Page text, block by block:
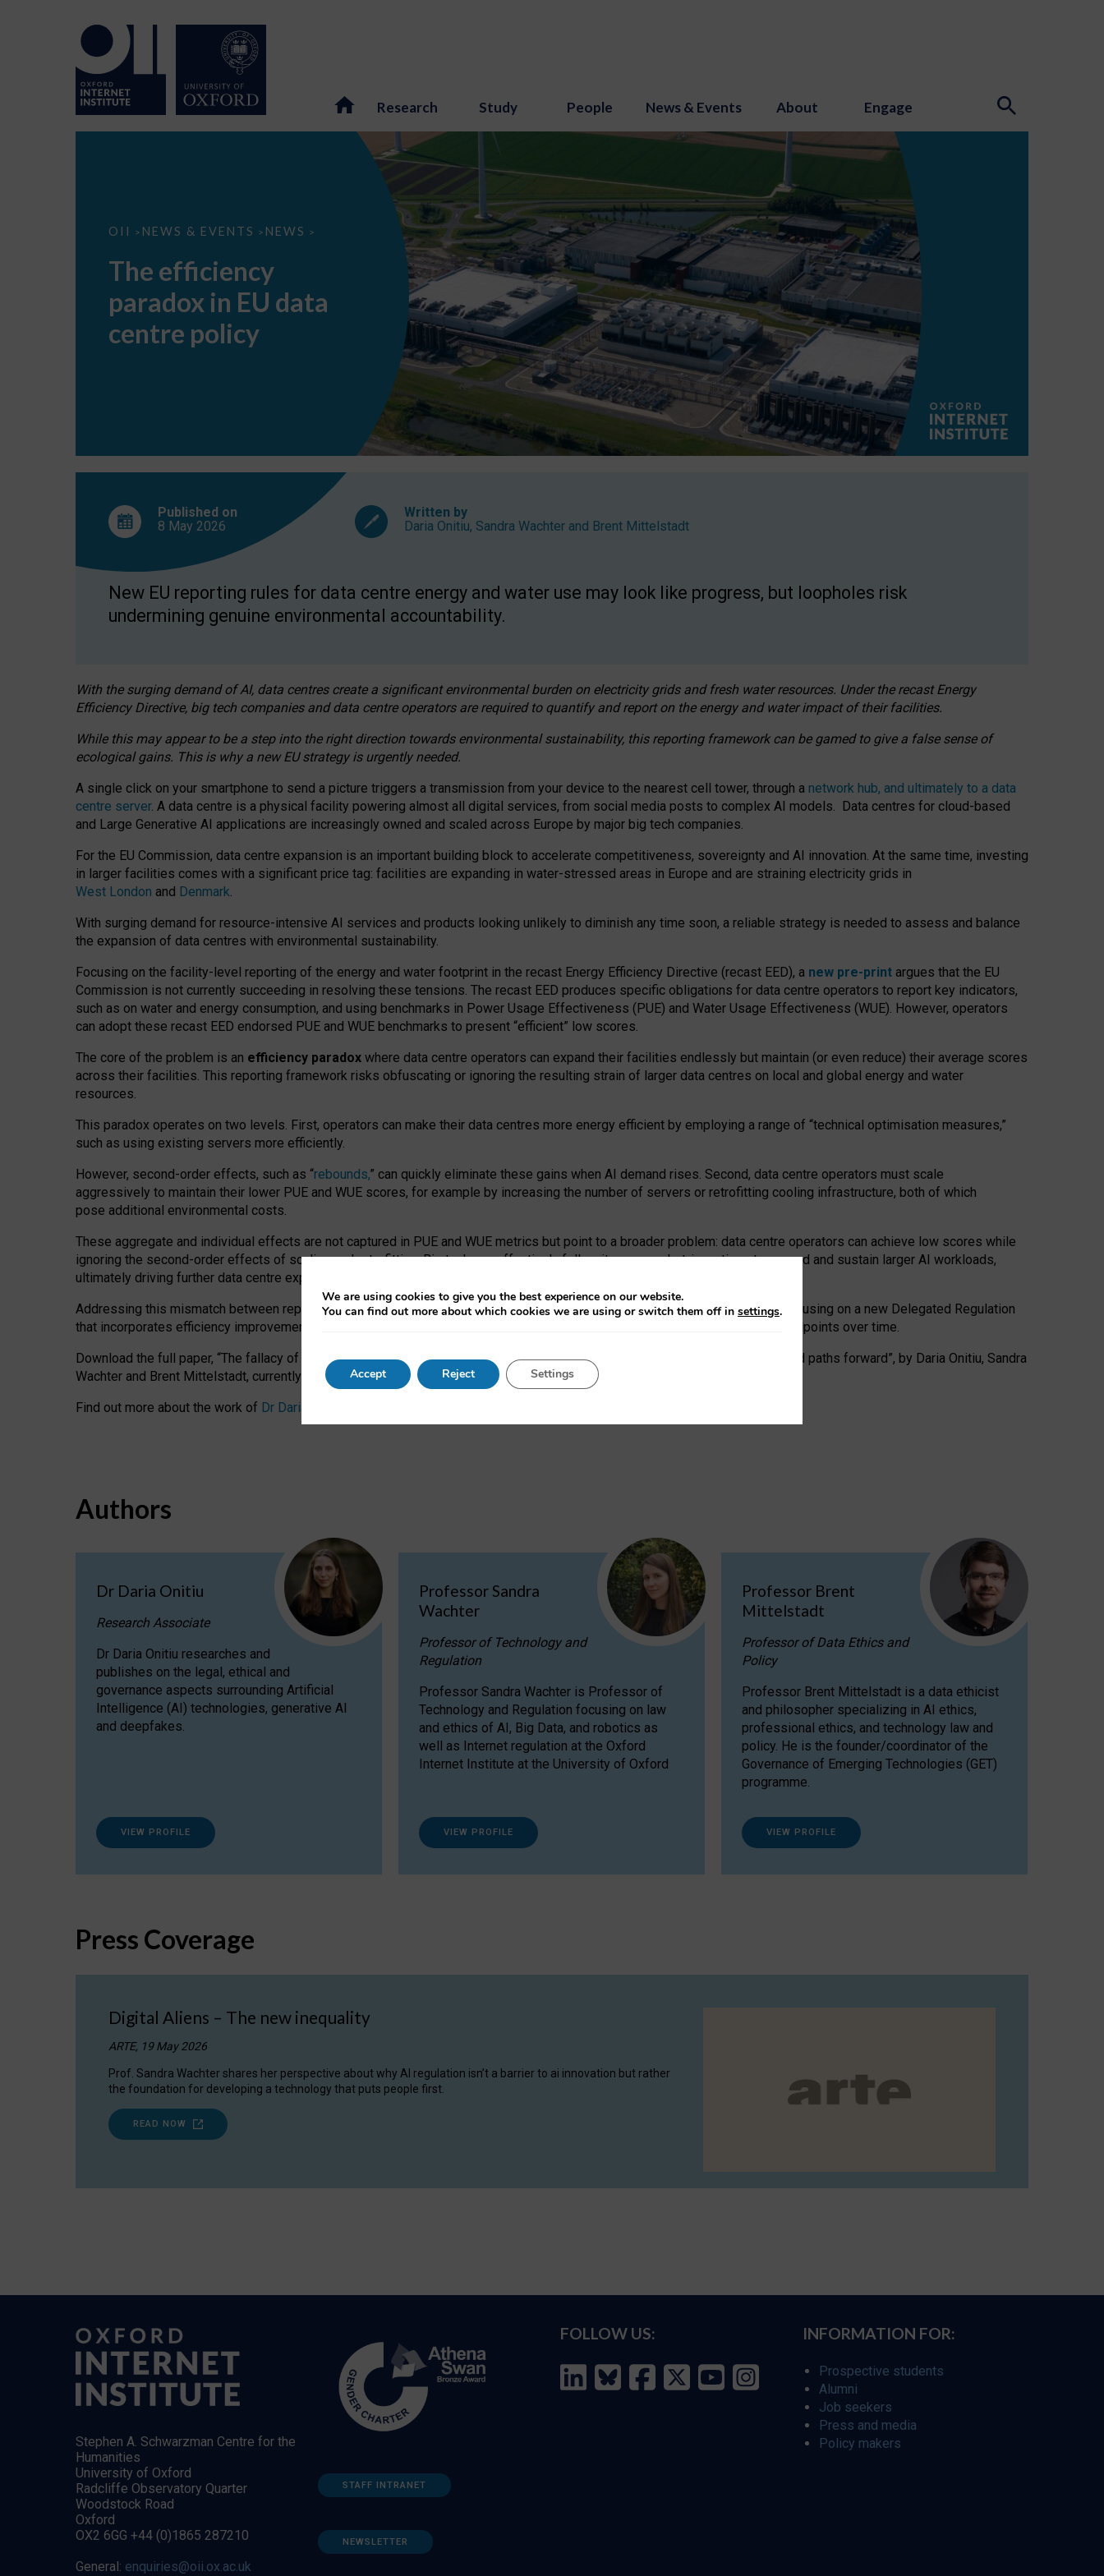
Research Study People News & Events About Engage
OII > NEWS & EVENTS > NEWS >
The
EU
data
centre
The efficiency
paradox in EU data
centre policy
Published on
8 May 2026
Written by
Daria Onitiu, Sandra Wachter and Brent Mittelstadt
New EU reporting rules for data centre energy and water use may look like progress, but loopholes risk
undermining genuine environmental accountability.
With the surging demand of AI, data centres create a significant environmental burden on electricity grids and fresh water resources. Under the recast Energy
Efficiency Directive, big tech companies and data centre operators are required to quantify and report on the energy and water impact of their facilities.
While this may appear to be a step into the right direction towards environmental sustainability, this reporting framework can be gamed to give a false sense of
ecological gains. This is why a new EU strategy is urgently needed.
A single click on your smartphone to send a picture triggers a transmission from your device to the nearest cell tower, through a network hub, and ultimately to a data
centre server. A data centre is a physical facility powering almost all digital services, from social media posts to complex AI models. Data centres for cloud-based
and Large Generative AI applications are increasingly owned and scaled across Europe by major big tech companies.
For the EU Commission, data centre expansion is an important building block to accelerate competitiveness, sovereignty and AI innovation. At the same time, investing
in larger facilities comes with a significant price tag: facilities are expanding in water-stressed areas in Europe and are straining electricity grids in
West London and Denmark.
With surging demand for resource-intensive AI services and products looking unlikely to diminish any time soon, a reliable strategy is needed to assess and balance
the expansion of data centres with environmental sustainability.
Focusing on the facility-level reporting of the energy and water footprint in the recast Energy Efficiency Directive (recast EED), a new pre-print argues that the EU
Commission is not currently succeeding in resolving these tensions. The recast EED produces specific obligations for data centre operators to report key indicators,
such as on water and energy consumption, and using benchmarks in Power Usage Effectiveness (PUE) and Water Usage Effectiveness (WUE). However, operators
can adopt these recast EED endorsed PUE and WUE benchmarks to present “efficient” low scores.
The core of the problem is an efficiency paradox where data centre operators can expand their facilities endlessly but maintain (or even reduce) their average scores
across their facilities. This reporting framework risks obfuscating or ignoring the resulting strain of larger data centres on local and global energy and water
resources.
This paradox operates on two levels. First, operators can make their data centres more energy efficient by employing a range of “technical optimisation measures,”
such as using existing servers more efficiently.
However, second-order effects, such as “rebounds,” can quickly eliminate these gains when AI demand rises. Second, data centre operators must scale
aggressively to maintain their lower PUE and WUE scores, for example by increasing the number of servers or retrofitting cooling infrastructure, both of which
pose additional environmental costs.
These aggregate and individual effects are not captured in PUE and WUE metrics but point to a broader problem: data centre operators can achieve low scores while
ignoring the second-order effects of scaling and retrofitting. Big tech can effectively follow its own market-incentives to expand and sustain larger AI workloads,
ultimately driving further data centre expansion at the expense of local communities.
Addressing this mismatch between reported and actual efficiency requires targeted revisions to the recast EED framework, focusing on a new Delegated Regulation
that incorporates efficiency improvements, additional reporting PUE and WUE trade-offs and bespoke mechanisms to track endpoints over time.
Download the full paper, “The fallacy of sustainable Generative AI: limitations in EU environmental regulation of data centres and paths forward”, by Daria Onitiu, Sandra
Wachter and Brent Mittelstadt, currently available as a pre-print
Find out more about the work of Dr Daria Onitiu
Authors
Dr Daria Onitiu
Research Associate
Dr Daria Onitiu researches and
publishes on the legal, ethical and
governance aspects surrounding Artificial
Intelligence (AI) technologies, generative AI
and deepfakes.
VIEW PROFILE
Professor Sandra
Wachter
Professor of Technology and
Regulation
Professor Sandra Wachter is Professor of
Technology and Regulation focusing on law
and ethics of AI, Big Data, and robotics as
well as Internet regulation at the Oxford
Internet Institute at the University of Oxford
VIEW PROFILE
Professor Brent
Mittelstadt
Professor of Data Ethics and
Policy
Professor Brent Mittelstadt is a data ethicist
and philosopher specializing in AI ethics,
professional ethics, and technology law and
policy. He is the founder/coordinator of the
Governance of Emerging Technologies (GET)
programme.
VIEW PROFILE
Press Coverage
Digital Aliens – The new inequality
ARTE, 19 May 2026
Prof. Sandra Wachter shares her perspective about why AI regulation isn’t a barrier to ai innovation but rather
the foundation for developing a technology that puts people first.
READ NOW
Stephen A. Schwarzman Centre for the
Humanities
University of Oxford
Radcliffe Observatory Quarter
Woodstock Road
Oxford
OX2 6GG +44 (0)1865 287210
General: enquiries@oii.ox.ac.uk
STAFF INTRANET
NEWSLETTER
FOLLOW US: INFORMATION FOR:
Prospective students
Alumni
Job seekers
Press and media
Policy makers
We are using cookies to give you the best experience on our website.
You can find out more about which cookies we are using or switch them off in settings.
Accept Reject Settings